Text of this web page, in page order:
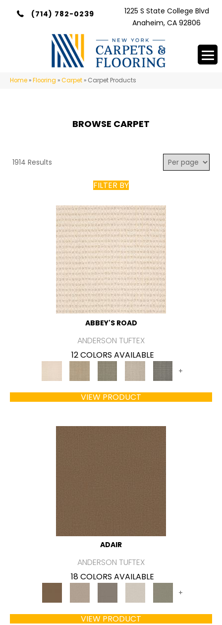
(714) 782-0239
1225 S State College Blvd
Anaheim, CA 92806
Home »Flooring »Carpet » Carpet Products
BROWSE CARPET
1914 Results
FILTER BY
ABBEY'S ROAD
ANDERSON TUFTEX
12 COLORS AVAILABLE
+
VIEW PRODUCT
ADAIR
ANDERSON TUFTEX
18 COLORS AVAILABLE
+
VIEW PRODUCT